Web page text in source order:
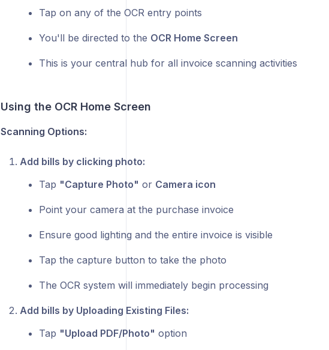
Tap on any of the OCR entry points
You'll be directed to the OCR Home Screen
This is your central hub for all invoice scanning activities
Using the OCR Home Screen
Scanning Options:
Add bills by clicking photo:
Tap "Capture Photo" or Camera icon
Point your camera at the purchase invoice
Ensure good lighting and the entire invoice is visible
Tap the capture button to take the photo
The OCR system will immediately begin processing
Add bills by Uploading Existing Files:
Tap "Upload PDF/Photo" option